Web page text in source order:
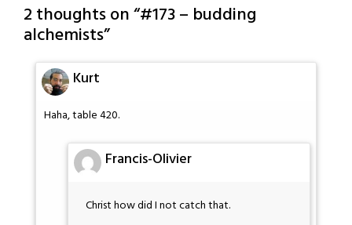
2 thoughts on “#173 – budding
alchemists”
Kurt
Haha, table 420.
Francis-Olivier
Christ how did I not catch that.